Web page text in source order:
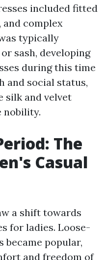
included fitted
and complex
typically
sash, developing
during this time
and social status,
silk and velvet
nobility.
The
Casual
a shift towards
for ladies. Loose-
became popular,
and freedom of